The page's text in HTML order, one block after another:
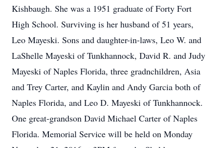
Kishbaugh. She was a 1951 graduate of Forty Fort
High School. Surviving is her husband of 51 years,
Leo Mayeski. Sons and daughter-in-laws, Leo W. and
LaShelle Mayeski of Tunkhannock, David R. and Judy
Mayeski of Naples Florida, three gradnchildren, Asia
and Trey Carter, and Kaylin and Andy Garcia both of
Naples Florida, and Leo D. Mayeski of Tunkhannock.
One great-grandson David Michael Carter of Naples
Florida. Memorial Service will be held on Monday